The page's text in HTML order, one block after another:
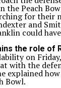
the Peach
for their
and
could
the role of
on Friday,
with the
explained
Bowl.